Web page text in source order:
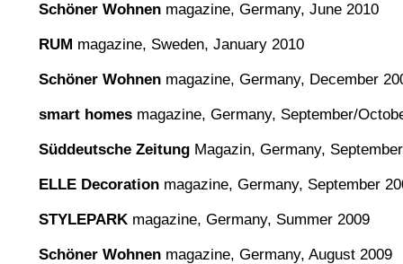
Schöner Wohnen magazine, Germany, June 2010
RUM magazine, Sweden, January 2010
Schöner Wohnen magazine, Germany, December
smart homes magazine, Germany, September/
Süddeutsche Zeitung Magazin, Germany,
ELLE Decoration magazine, Germany, September
STYLEPARK magazine, Germany, Summer 2009
Schöner Wohnen magazine, Germany, August 2009